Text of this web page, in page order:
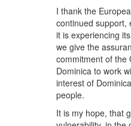
I thank the
continued support,
it is experiencing
we give the
commitment of the
Dominica to work
interest of
people.
It is my hope, that